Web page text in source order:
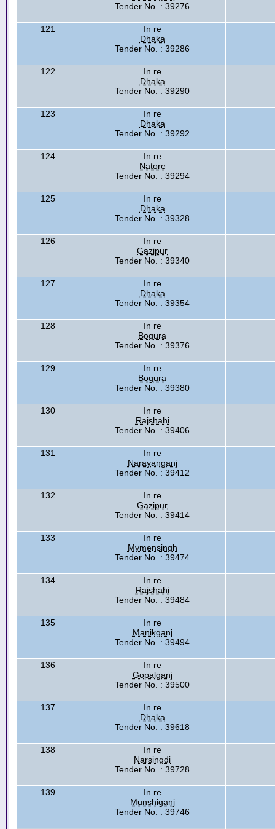
Tender No. : 39276
121
In re
Dhaka
Tender No. : 39286
122
In re
Dhaka
Tender No. : 39290
123
In re
Dhaka
Tender No. : 39292
124
In re
Natore
Tender No. : 39294
125
In re
Dhaka
Tender No. : 39328
126
In re
Gazipur
Tender No. : 39340
127
In re
Dhaka
Tender No. : 39354
128
In re
Bogura
Tender No. : 39376
129
In re
Bogura
Tender No. : 39380
130
In re
Rajshahi
Tender No. : 39406
131
In re
Narayanganj
Tender No. : 39412
132
In re
Gazipur
Tender No. : 39414
133
In re
Mymensingh
Tender No. : 39474
134
In re
Rajshahi
Tender No. : 39484
135
In re
Manikganj
Tender No. : 39494
136
In re
Gopalganj
Tender No. : 39500
137
In re
Dhaka
Tender No. : 39618
138
In re
Narsingdi
Tender No. : 39728
139
In re
Munshiganj
Tender No. : 39746